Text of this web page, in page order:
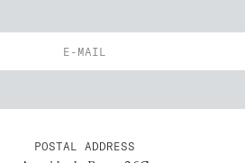
POSTAL ADDRESS